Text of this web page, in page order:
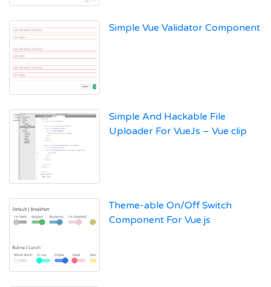
Simple Vue Validator Component
Simple And Hackable File
Uploader For VueJs – Vue clip
Theme-able On/Off Switch
Component For Vue.js